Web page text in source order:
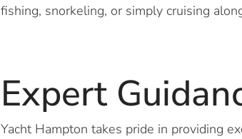
fishing, snorkeling, or simply cruising
Expert
Yacht Hampton takes pride in providing